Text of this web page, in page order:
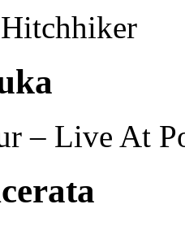
– Live At